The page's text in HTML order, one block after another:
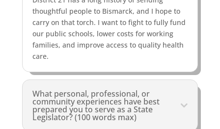
thoughtful people to Bismarck, and I hope to
carry on that torch. I want to fight to fully fund
our public schools, lower costs for working
families, and improve access to quality health
care.
What personal, professional, or
community experiences have best
prepared you to serve as a State
Legislator? (100 words max)